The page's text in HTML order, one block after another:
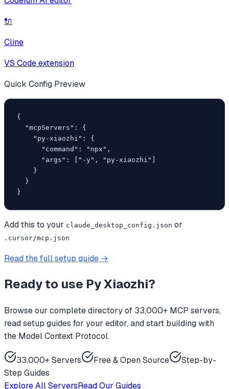
🔌
Cline
VS Code extension
Quick Config Preview
{
  "mcpServers": {
    "py-xiaozhi": {
      "command": "npx",
      "args": ["-y", "py-xiaozhi"]
    }
  }
}
Add this to your claude_desktop_config.json or
.cursor/mcp.json
Read the full setup guide →
Ready to use Py Xiaozhi?
Browse our complete directory of 33,000+ MCP servers,
read setup guides for your editor, and start building with
the Model Context Protocol.
33,000+ Servers Free & Open Source
Step-by-
Step Guides
Explore All ServersRead Our Guides